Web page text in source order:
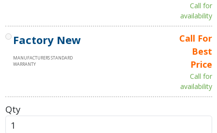
Call for
availability
Factory New
MANUFACTURERS STANDARD
WARRANTY
Call For
Best
Price
Call for
availability
Qty